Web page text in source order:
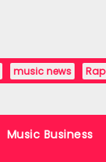
music news Rap
Music Business